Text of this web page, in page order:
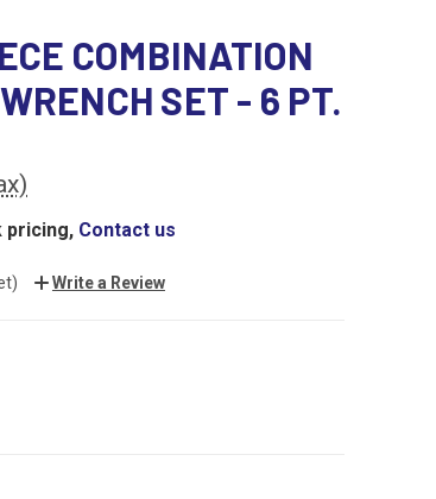
COMBINATION
SET - 6 PT.
pricing, Contact us
Write a Review